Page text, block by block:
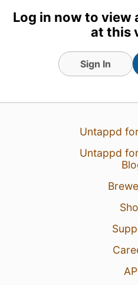
Log in now to
at this
Sign In
Untappd
Untappd